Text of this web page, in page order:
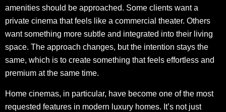
amenities should be approached. Some clients want a
private cinema that feels like a commercial theater. Others
want something more subtle and integrated into their living
space. The approach changes, but the intention stays the
same, which is to create something that feels effortless and
premium at the same time.
Home cinemas, in particular, have become one of the most
requested features in modern luxury homes. It’s not just